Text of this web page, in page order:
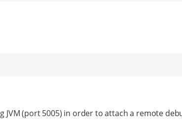
JVM (port 5005) in order to attach a remote